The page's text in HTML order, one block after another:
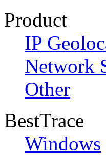
Product
IP
Network
Other
BestTrace
Windows